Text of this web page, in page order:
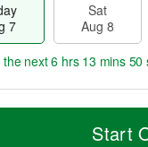
7
Sat
Aug 8
M
the next6 hrs 13 mins 49
Start